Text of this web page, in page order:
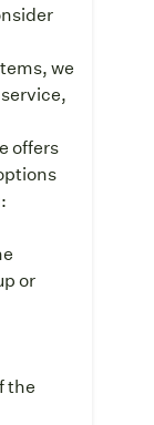
we
offers
or
the